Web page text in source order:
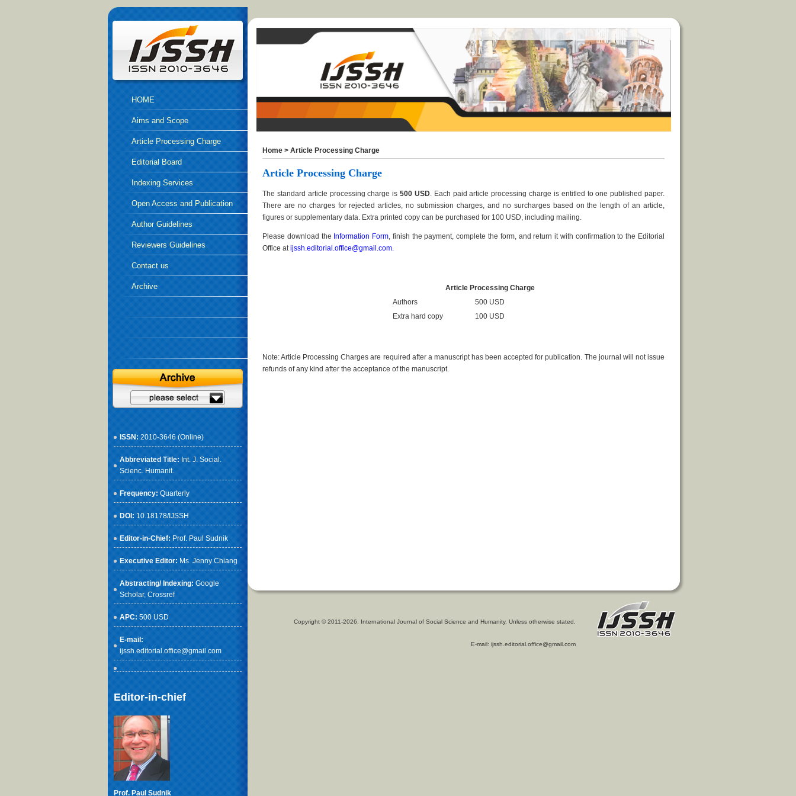
HOME
Aims and Scope
Article Processing Charge
Editorial Board
Indexing Services
Open Access and Publication
EthicsAuthor Guidelines
Reviewers Guidelines
Contact us
Archive
ISSN: 2010-3646 (Online)
Abbreviated Title: Int. J. Social.
Scienc. Humanit.
Frequency: Quarterly
DOI: 10.18178/IJSSH
Editor-in-Chief: Prof. Paul Sudnik
Executive Editor: Ms. Jenny Chiang
Abstracting/ Indexing: Google
Scholar, Crossref
APC: 500 USD
E-mail:
ijssh.editorial.office@gmail.com
Editor-in-chief
Prof. Paul Sudnik
Home > Article Processing Charge
Article Processing Charge
The standard article processing charge is 500 USD. Each paid article processing charge is entitled to one published paper.
There are no charges for rejected articles, no submission charges, and no surcharges based on the length of an article,
figures or supplementary data. Extra printed copy can be purchased for 100 USD, including mailing.
Please download the Information Form, finish the payment, complete the form, and return it with confirmation to the Editorial
Office atijssh.editorial.office@gmail.com.
Article Processing Charge
Authors
500 USD
Extra hard copy
100 USD
Note: Article Processing Charges are required after a manuscript has been accepted for publication. The journal will not issue
refunds of any kind after the acceptance of the manuscript.
Copyright © 2011-2026. International Journal of Social Science and Humanity. Unless otherwise stated.
E-mail: ijssh.editorial.office@gmail.com